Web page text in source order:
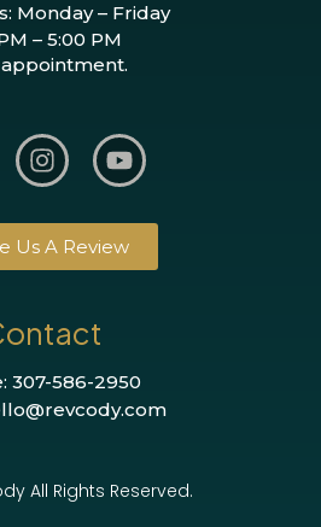
Monday – Friday
– 5:00 PM
Us A Review
307-586-2950
All Rights Reserved.